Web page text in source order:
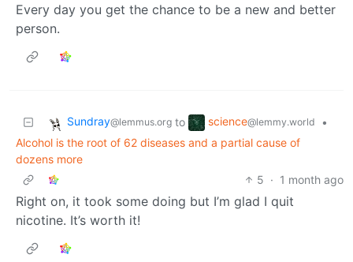
Every day you get the chance to be a new and better
person.
Sundray@lemmus.org to science@lemmy.world
•
Alcohol is the root of 62 diseases and a partial cause of
dozens more
5 · 1 month ago
Right on, it took some doing but I’m glad I quit
nicotine. It’s worth it!